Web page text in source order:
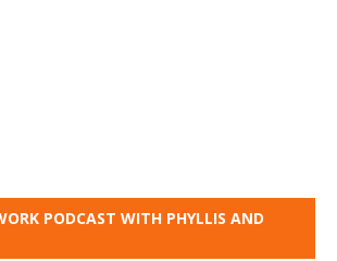
PODCAST WITH PHYLLIS AND